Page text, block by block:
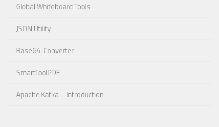
Global Whiteboard Tools
JSON Utility
Base64-Converter
SmartToolPDF
Apache Kafka – Introduction